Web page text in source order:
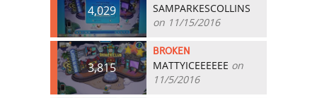
4,029
SAMPARKESCOLLINS
on 11/15/2016
3,815
BROKEN
MATTYICEEEEEE on
11/5/2016